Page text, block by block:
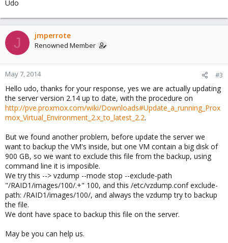
Udo
J jmperrote
Renowned Member
May 7, 2014 #3
Hello udo, thanks for your response, yes we are actually updating
the server version 2.14 up to date, with the procedure on
http://pve.proxmox.com/wiki/Downloads#Update_a_running_Prox
mox_Virtual_Environment_2.x_to_latest_2.2.
But we found another problem, before update the server we
want to backup the VM's inside, but one VM contain a big disk of
900 GB, so we want to exclude this file from the backup, using
command line it is imposible.
We try this --> vzdump --mode stop --exclude-path
"/RAID1/images/100/.+" 100, and this /etc/vzdump.conf exclude-
path: /RAID1/images/100/, and always the vzdump try to backup
the file.
We dont have space to backup this file on the server.
May be you can help us.